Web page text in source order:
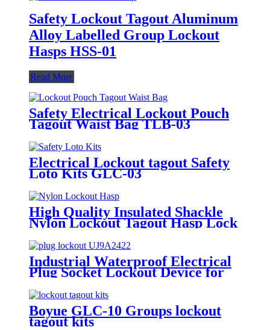
Safety Lockout Tagout Aluminum
Alloy Labelled Group Lockout
Hasps HSS-01
Read More
Safety Electrical Lockout Pouch
Tagout Waist Bag TLB-03
Electrical Lockout tagout Safety
Loto Kits GLC-03
High Quality Insulated Shackle
Nylon Lockout Tagout Hasp Lock
HN-01
Industrial Waterproof Electrical
Plug Socket Lockout Device for
Door Usage in Overhaul of
Industrial Equipments Lockout-
Tagout EP-03-1
Boyue GLC-10 Groups lockout
tagout kits